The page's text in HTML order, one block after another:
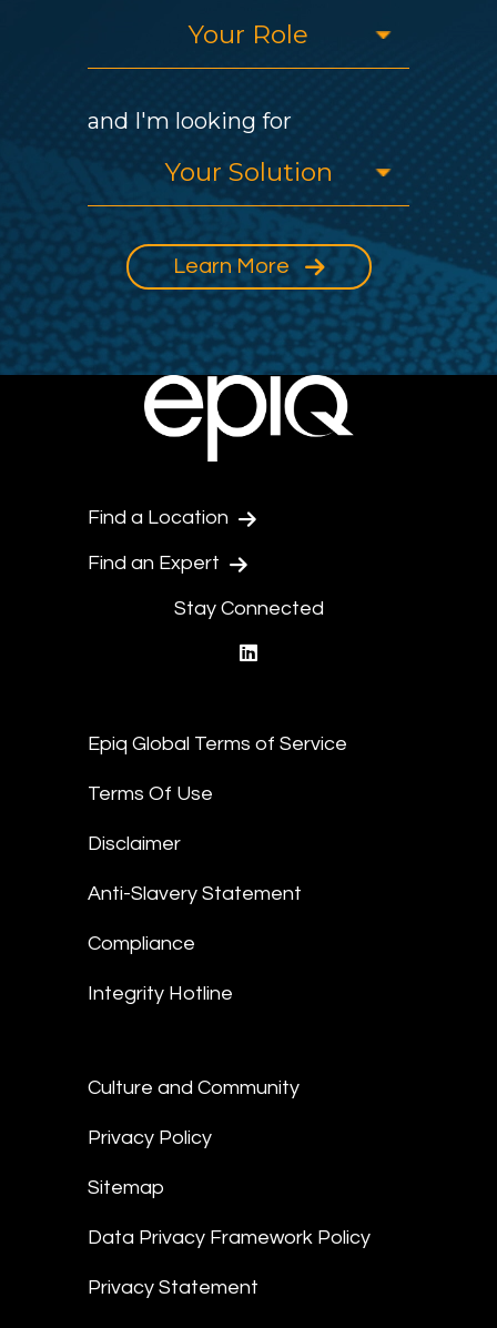
and I'm looking for
Learn More
Find a Location
Find an Expert
Stay Connected
Epiq Global Terms of Service
Terms Of Use
Disclaimer
Anti-Slavery Statement
Compliance
Integrity Hotline
Culture and Community
Privacy Policy
Sitemap
Data Privacy Framework Policy
Privacy Statement